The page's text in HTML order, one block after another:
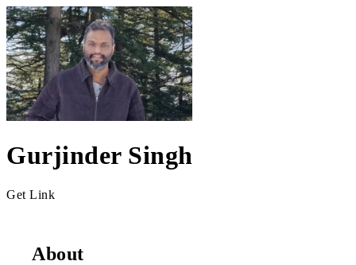
Gurjinder Singh
Get Link
About